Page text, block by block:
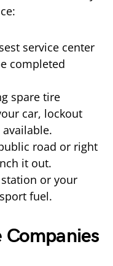
service center
completed
spare tire
car, lockout
available.
road or right
it out.
or your
fuel.
Companies